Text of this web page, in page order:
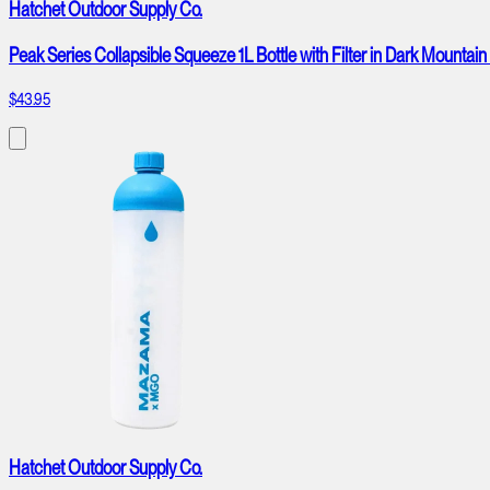
Hatchet Outdoor Supply Co.
Peak Series Collapsible Squeeze 1L Bottle with Filter in Dark
$43.95
Hatchet Outdoor Supply Co.